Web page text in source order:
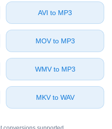
⁦AVI⁩ to ⁦MP3⁩
⁦MOV⁩ to ⁦MP3⁩
⁦WMV⁩ to ⁦MP3⁩
⁦MKV⁩ to ⁦WAV⁩